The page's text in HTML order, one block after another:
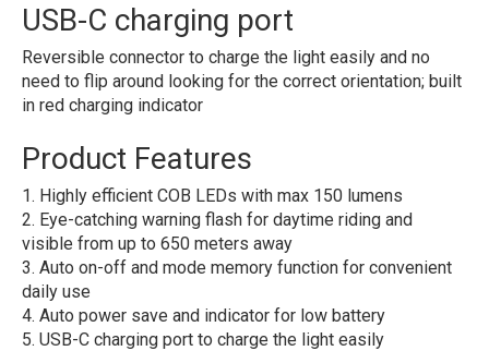
USB-C charging port
Reversible connector to charge the light easily and no
need to flip around looking for the correct orientation; built
in red charging indicator
Product Features
1. Highly efficient COB LEDs with max 150 lumens
2. Eye-catching warning flash for daytime riding and
visible from up to 650 meters away
3. Auto on-off and mode memory function for convenient
daily use
4. Auto power save and indicator for low battery
5. USB-C charging port to charge the light easily